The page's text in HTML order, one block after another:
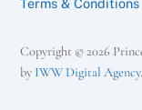
Terms & Conditions
Copyright © 2026
by IWW Digital Agency.